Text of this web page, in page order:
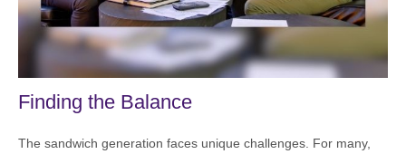
Finding the Balance
The sandwich generation faces unique challenges. For many,